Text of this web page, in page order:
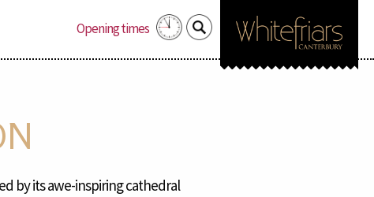
Opening times
Search
for:
by its awe-inspiring cathedral